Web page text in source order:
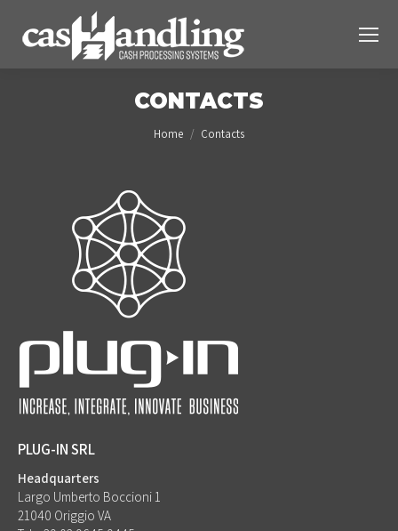
CONTACTS
You are here:
Home Contacts
PLUG-IN SRL
Headquarters
Largo Umberto Boccioni 1
21040 Origgio VA